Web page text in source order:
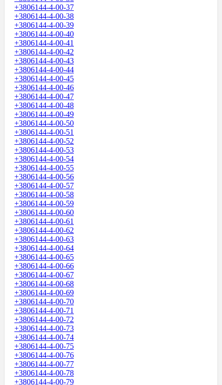
+3806144-4-00-37
+3806144-4-00-38
+3806144-4-00-39
+3806144-4-00-40
+3806144-4-00-41
+3806144-4-00-42
+3806144-4-00-43
+3806144-4-00-44
+3806144-4-00-45
+3806144-4-00-46
+3806144-4-00-47
+3806144-4-00-48
+3806144-4-00-49
+3806144-4-00-50
+3806144-4-00-51
+3806144-4-00-52
+3806144-4-00-53
+3806144-4-00-54
+3806144-4-00-55
+3806144-4-00-56
+3806144-4-00-57
+3806144-4-00-58
+3806144-4-00-59
+3806144-4-00-60
+3806144-4-00-61
+3806144-4-00-62
+3806144-4-00-63
+3806144-4-00-64
+3806144-4-00-65
+3806144-4-00-66
+3806144-4-00-67
+3806144-4-00-68
+3806144-4-00-69
+3806144-4-00-70
+3806144-4-00-71
+3806144-4-00-72
+3806144-4-00-73
+3806144-4-00-74
+3806144-4-00-75
+3806144-4-00-76
+3806144-4-00-77
+3806144-4-00-78
+3806144-4-00-79